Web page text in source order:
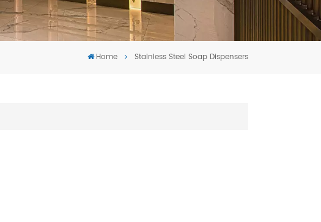
Home Stainless Steel Soap Dispensers